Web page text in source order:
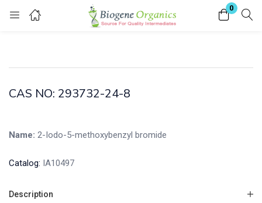
0
Login
Enter your username and password to login.
CAS NO: 293732-24-8
Name: 2-Iodo-5-methoxybenzyl bromide
Catalog: IA10497
Description